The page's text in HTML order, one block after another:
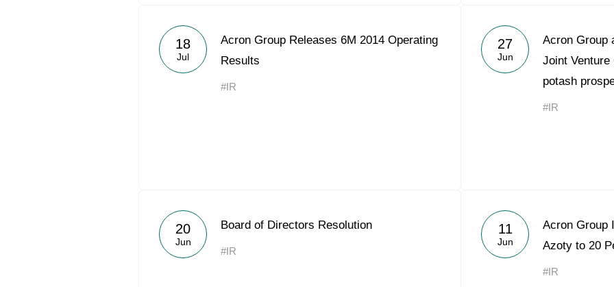
18
Jul
Acron Group Releases 6M 2014 Operating
Results
#IR
27
Jun
Acron Group
Joint Venture
potash
#IR
20
Jun
Board of Directors Resolution
#IR
11
Jun
Acron Group
Azoty to 20
#IR